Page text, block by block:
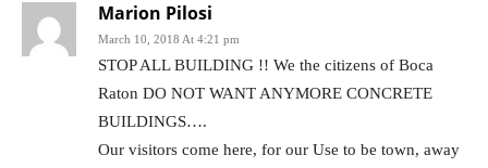
Marion Pilosi
March 10, 2018 At 4:21 pm
STOP ALL BUILDING !! We the citizens of Boca
Raton DO NOT WANT ANYMORE CONCRETE
BUILDINGS….
Our visitors come here, for our Use to be town, away